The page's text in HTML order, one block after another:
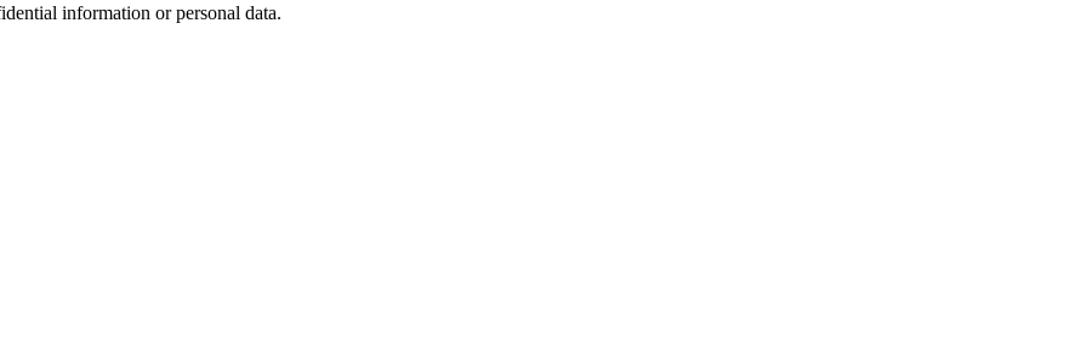
information or personal data.